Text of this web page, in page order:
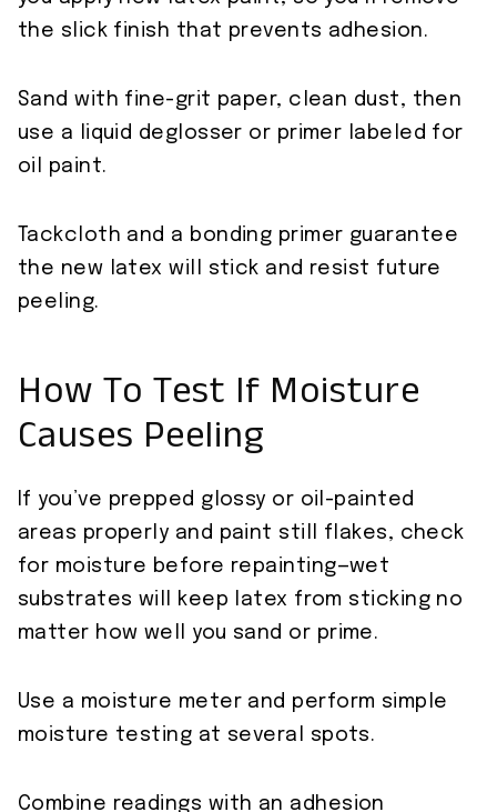
the slick finish that prevents adhesion.
Sand with fine-grit paper, clean dust, then
use a liquid deglosser or primer labeled for
oil paint.
Tackcloth and a bonding primer guarantee
the new latex will stick and resist future
peeling.
How To Test If Moisture
Causes Peeling
If you’ve prepped glossy or oil-painted
areas properly and paint still flakes, check
for moisture before repainting—wet
substrates will keep latex from sticking no
matter how well you sand or prime.
Use a moisture meter and perform simple
moisture testing at several spots.
Combine readings with an adhesion